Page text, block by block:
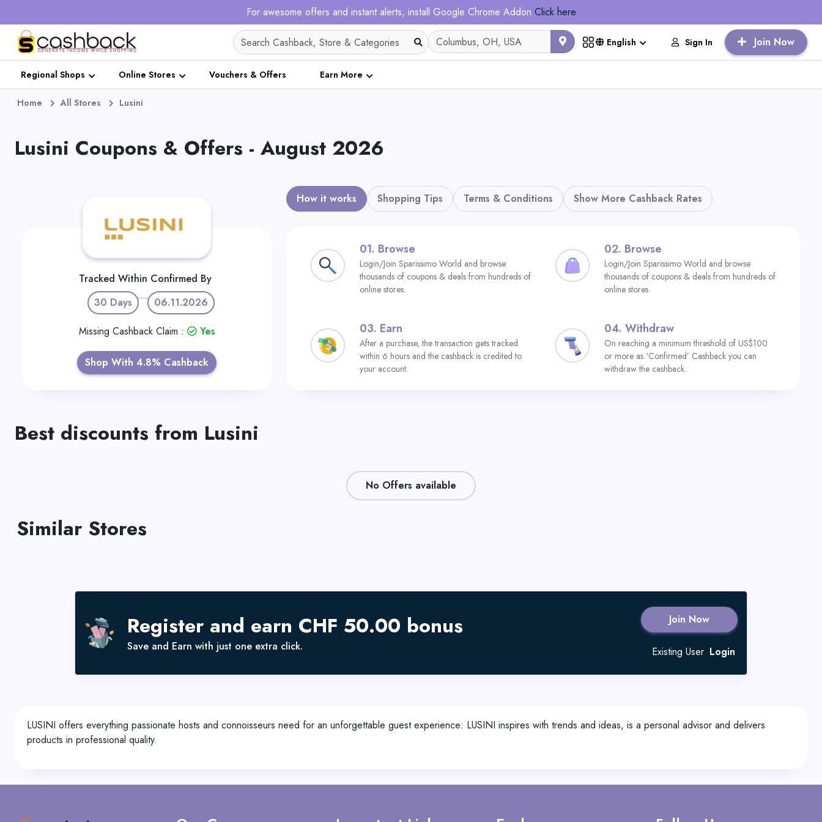
For awesome offers and instant alerts, install Google Chrome Addon Click here
English Sign In Join Now
Regional Shops Online Stores Vouchers & Offers Earn More
Home All Stores Lusini
Lusini Coupons & Offers - August 2026
Tracked Within
30 Days
Confirmed By
06.11.2026
Missing Cashback Claim : Yes
Shop With 4.8% Cashback
How it works Shopping Tips Terms & Conditions Show More Cashback Rates
01. Browse
Login/Join Sparissimo World and browse
thousands of coupons & deals from hundreds of
online stores.
02. Browse
Login/Join Sparissimo World and browse
thousands of coupons & deals from hundreds of
online stores.
03. Earn
After a purchase, the transaction gets tracked
within 6 hours and the cashback is credited to
your account.
04. Withdraw
On reaching a minimum threshold of US$100
or more as ‘Confirmed’ Cashback you can
withdraw the cashback.
Best discounts from Lusini
No Offers available
Similar Stores
Register and earn CHF 50.00 bonus
Save and Earn with just one extra click.
Join Now
Existing User Login
LUSINI offers everything passionate hosts and connoisseurs need for an unforgettable guest experience: LUSINI inspires with trends and ideas, is a personal advisor and delivers
products in professional quality.